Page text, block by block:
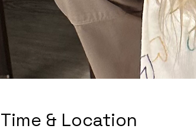
Time & Location